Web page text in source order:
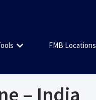
FMB Locations
– India